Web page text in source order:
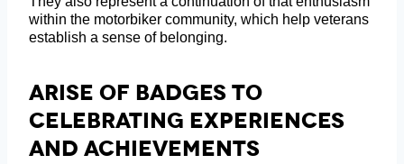
within the motorbiker community, which help veterans
establish a sense of belonging.
Arise Of Badges To
Celebrating Experiences
And Achievements